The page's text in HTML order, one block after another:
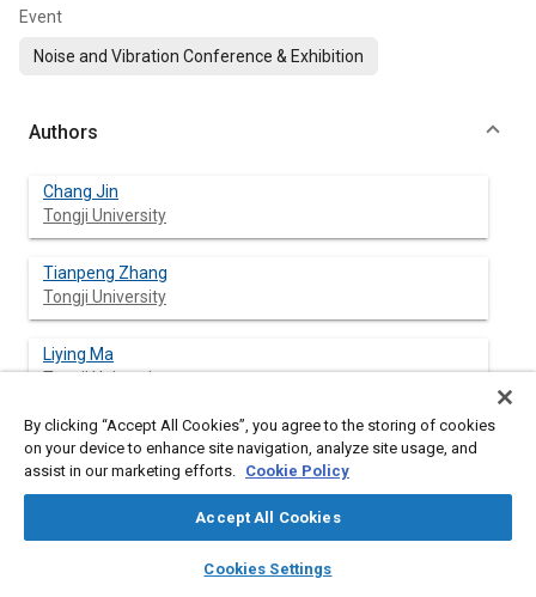
library_books auto_awesome
SAE AI Chat
Event
Noise and Vibration Conference & Exhibition
Authors
Chang Jin
Tongji University
Tianpeng Zhang
Tongji University
Liying Ma
Tongji University
Tao Zhang
Tongji University
Tongji University
By clicking “Accept All Cookies”, you agree to the storing of cookies
on your device to enhance site navigation, analyze site usage, and
assist in our marketing efforts. Cookie Policy
Accept All Cookies
Cookies Settings